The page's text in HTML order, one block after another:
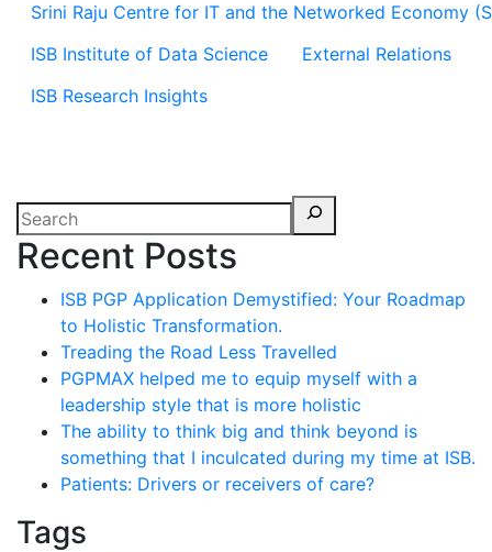
Srini Raju Centre for IT and the Networked Economy
ISB Institute of Data Science
External Relations
ISB Research Insights
Recent Posts
ISB PGP Application Demystified: Your Roadmap
to Holistic Transformation.
Treading the Road Less Travelled
PGPMAX helped me to equip myself with a
leadership style that is more holistic
The ability to think big and think beyond is
something that I inculcated during my time at ISB.
Patients: Drivers or receivers of care?
Tags